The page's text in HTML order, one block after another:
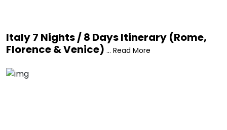
Italy 7 Nights / 8 Days Itinerary (Rome,
Florence & Venice) ... Read More